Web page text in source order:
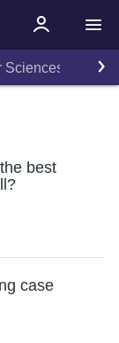
Sciences
best
case